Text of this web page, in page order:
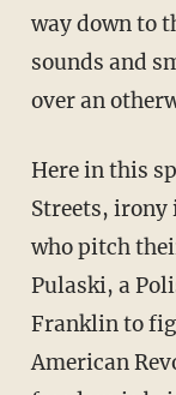
way down to
sounds and
over an
Here in this
Streets,
who pitch
Pulaski, a
Franklin to
American